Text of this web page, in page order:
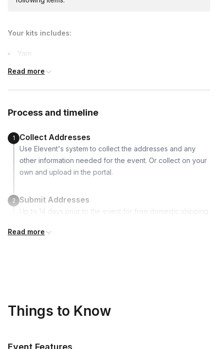
$55.00/person
International shipping is available but will incur
Your kits includes:
Yarn
Instruction
Read more
Process and timeline
1 Collect Addresses
Use Elevent's system to collect the addresses and any
other information needed for the event. Or collect on your
own and upload in the portal.
2 Submit Addresses
Up to 14 days prior to the event for free domestic shipping.
price and will incur additional costs.
Read more
Things to Know
Event Features